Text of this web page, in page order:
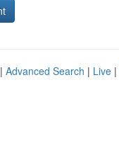
Advanced Search | Live |